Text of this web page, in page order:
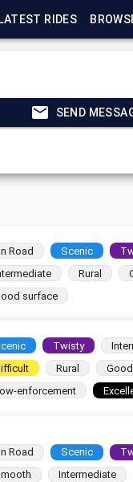
LATEST RIDES
SEND
Road Scenic
Rural
surface
Twisty
Rural
enforcement
Road Scenic
Intermediate